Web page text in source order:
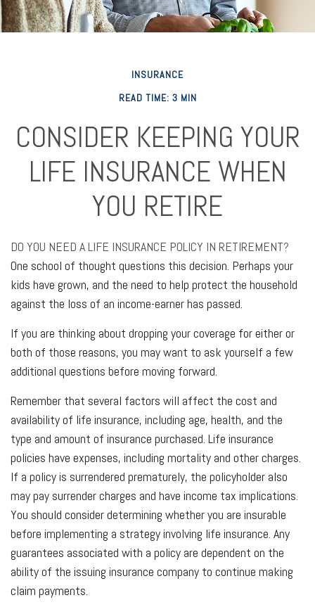
INSURANCE
READ TIME: 3 MIN
CONSIDER KEEPING YOUR
LIFE INSURANCE WHEN
YOU RETIRE
DO YOU NEED A LIFE INSURANCE POLICY IN RETIREMENT?
One school of thought questions this decision. Perhaps your
kids have grown, and the need to help protect the household
against the loss of an income-earner has passed.
If you are thinking about dropping your coverage for either or
both of those reasons, you may want to ask yourself a few
additional questions before moving forward.
Remember that several factors will affect the cost and
availability of life insurance, including age, health, and the
type and amount of insurance purchased. Life insurance
policies have expenses, including mortality and other charges.
If a policy is surrendered prematurely, the policyholder also
may pay surrender charges and have income tax implications.
You should consider determining whether you are insurable
before implementing a strategy involving life insurance. Any
guarantees associated with a policy are dependent on the
ability of the issuing insurance company to continue making
claim payments.